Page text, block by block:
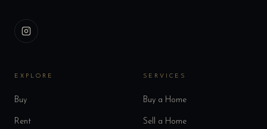
EXPLORE
Buy
Rent
SERVICES
Buy a Home
Sell a Home